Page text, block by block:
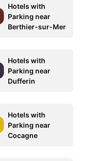
Hotels with
Parking near
Berthier-sur-Mer
Hotels with
Parking near
Dufferin
Hotels with
Parking near
Cocagne